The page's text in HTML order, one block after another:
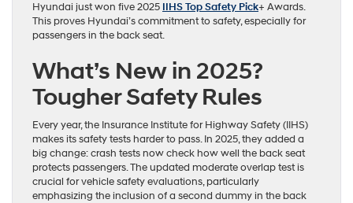
Hyundai just won five 2025 IIHS Top Safety Pick+ Awards.
This proves Hyundai’s commitment to safety, especially for
passengers in the back seat.
What’s New in 2025?
Tougher Safety Rules
Every year, the Insurance Institute for Highway Safety (IIHS)
makes its safety tests harder to pass. In 2025, they added a
big change: crash tests now check how well the back seat
protects passengers. The updated moderate overlap test is
crucial for vehicle safety evaluations, particularly
emphasizing the inclusion of a second dummy in the back